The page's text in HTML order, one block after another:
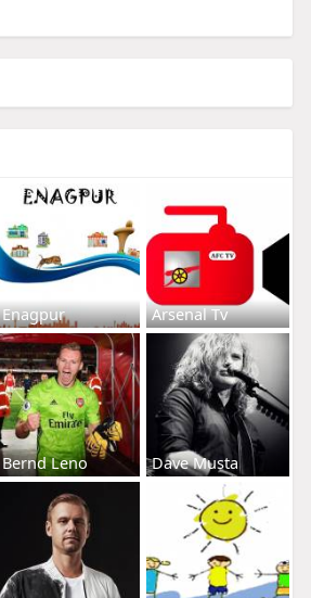
Enagpur Arsenal Tv
Bernd Leno Dave Musta